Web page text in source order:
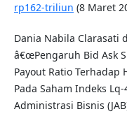
rp162-triliun (8 Maret
Dania Nabila Clarasati
â€œPengaruh Bid Ask
Payout Ratio Terhadap
Pada Saham Indeks
Administrasi Bisnis